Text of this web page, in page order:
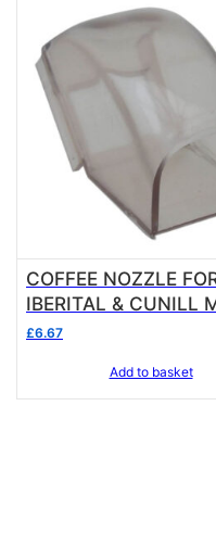
COFFEE NOZZLE
IBERITAL & CUNILL
£6.67
Add to basket